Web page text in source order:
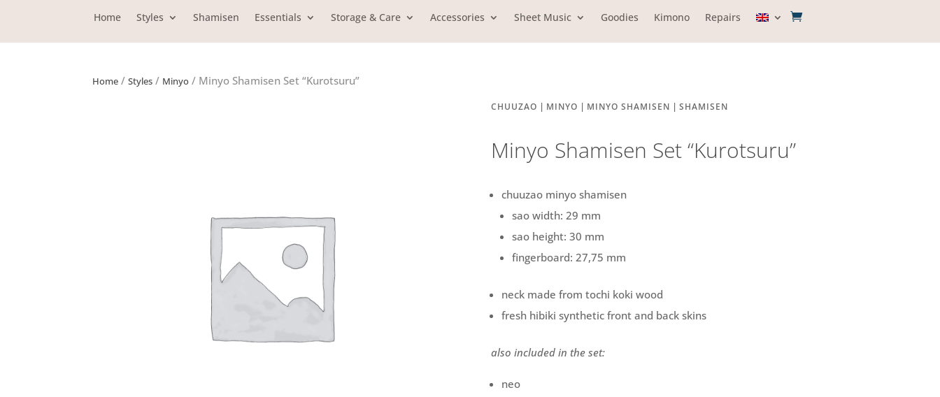
Home Styles Shamisen Essentials Storage & Care Accessories Sheet Music Goodies Kimono Repairs
Home / Styles / Minyo / Minyo Shamisen Set “Kurotsuru”
CHUUZAO | MINYO | MINYO SHAMISEN | SHAMISEN
Minyo Shamisen Set “Kurotsuru”
chuuzao minyo shamisen
sao width: 29 mm
sao height: 30 mm
fingerboard: 27,75 mm
neck made from tochi koki wood
fresh hibiki synthetic front and back skins
also included in the set:
neo